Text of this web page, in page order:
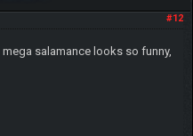
#12
salamance looks so funny,